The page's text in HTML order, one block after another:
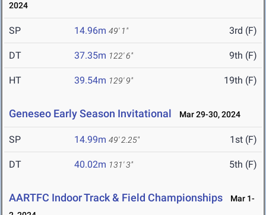
2024
SP 14.96m 49' 1" 3rd (F)
DT 37.35m 122' 6" 9th (F)
HT 39.54m 129' 9" 19th (F)
Geneseo Early Season Invitational Mar 29-30, 2024
SP 14.99m 49' 2.25" 1st (F)
DT 40.02m 131' 3" 5th (F)
AARTFC Indoor Track & Field Championships
Mar 1-